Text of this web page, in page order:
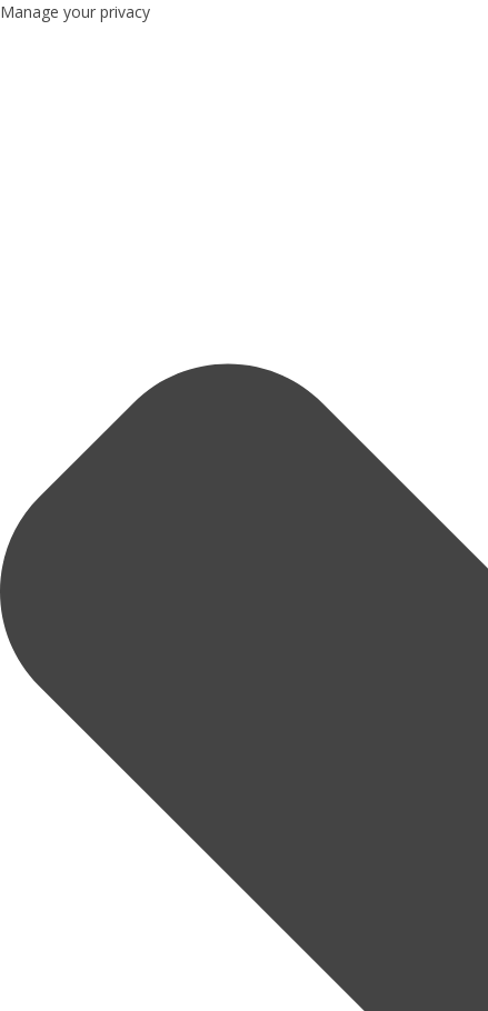
Manage your privacy